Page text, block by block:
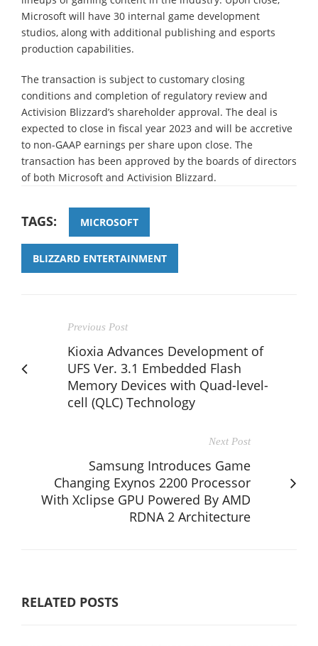
Microsoft will have 30 internal game development
studios, along with additional publishing and esports
production capabilities.
The transaction is subject to customary closing
conditions and completion of regulatory review and
Activision Blizzard’s shareholder approval. The deal is
expected to close in fiscal year 2023 and will be accretive
to non-GAAP earnings per share upon close. The
transaction has been approved by the boards of directors
of both Microsoft and Activision Blizzard.
TAGS: MICROSOFT
BLIZZARD ENTERTAINMENT
Previous Post
Kioxia Advances Development of
UFS Ver. 3.1 Embedded Flash
Memory Devices with Quad-level-
cell (QLC) Technology
Next Post
Samsung Introduces Game
Changing Exynos 2200 Processor
With Xclipse GPU Powered By AMD
RDNA 2 Architecture
RELATED POSTS